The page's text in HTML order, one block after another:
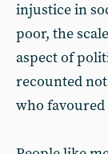
injustice in
poor, the
aspect of
recounted
who favoured